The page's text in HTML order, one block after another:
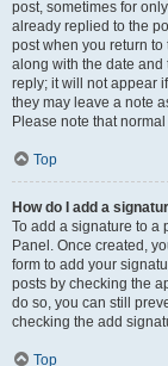
post, sometimes for
already replied to the
post when you return
along with the date
reply; it will not appear
they may leave a note
Please note that
Top
How do I add a
To add a signature to a
Panel. Once created,
form to add your
posts by checking the
do so, you can still
checking the add
Top